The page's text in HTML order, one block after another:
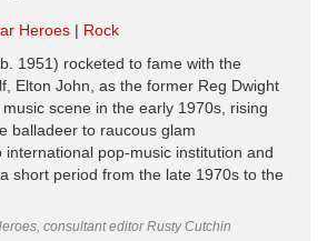
Heroes
Rock
1951) rocketed to fame with the
Elton John, as the former Reg Dwight
scene in the early 1970s, rising
balladeer to raucous glam
international pop-music institution and
short period from the late 1970s to the
consultant editor Rusty Cutchin